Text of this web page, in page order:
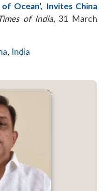
Ocean’, Invites China
of India, 31 March
, India